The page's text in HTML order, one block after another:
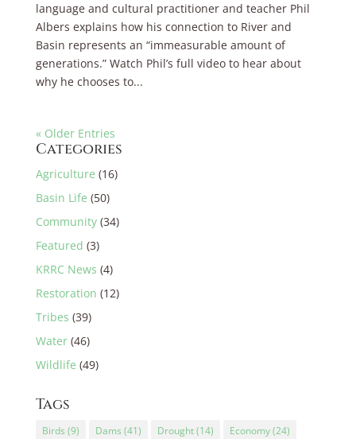
language and cultural practitioner and teacher Phil
Albers explains how his connection to River and
Basin represents an “immeasurable amount of
generations.” Watch Phil’s full video to hear about
why he chooses to...
« Older Entries
Categories
Agriculture (16)
Basin Life (50)
Community(34)
Featured (3)
KRRC News (4)
Restoration (12)
Tribes (39)
Water(46)
Wildlife (49)
Tags
Birds (9) Dams (41) Drought(14) Economy(24)